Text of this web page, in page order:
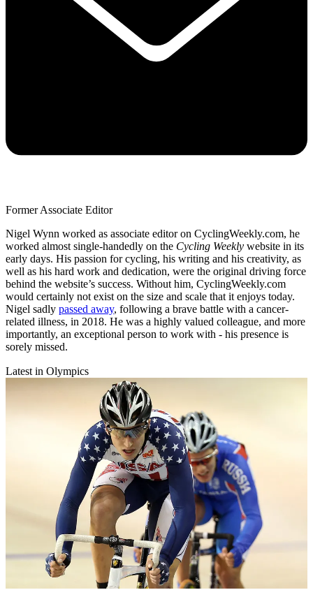
Former Associate Editor
Nigel Wynn worked as associate editor on CyclingWeekly.com, he
worked almost single-handedly on the Cycling Weekly website in its
early days. His passion for cycling, his writing and his creativity, as
well as his hard work and dedication, were the original driving force
behind the website’s success. Without him, CyclingWeekly.com
would certainly not exist on the size and scale that it enjoys today.
Nigel sadly passed away, following a brave battle with a cancer-
related illness, in 2018. He was a highly valued colleague, and more
importantly, an exceptional person to work with - his presence is
sorely missed.
Latest in Olympics